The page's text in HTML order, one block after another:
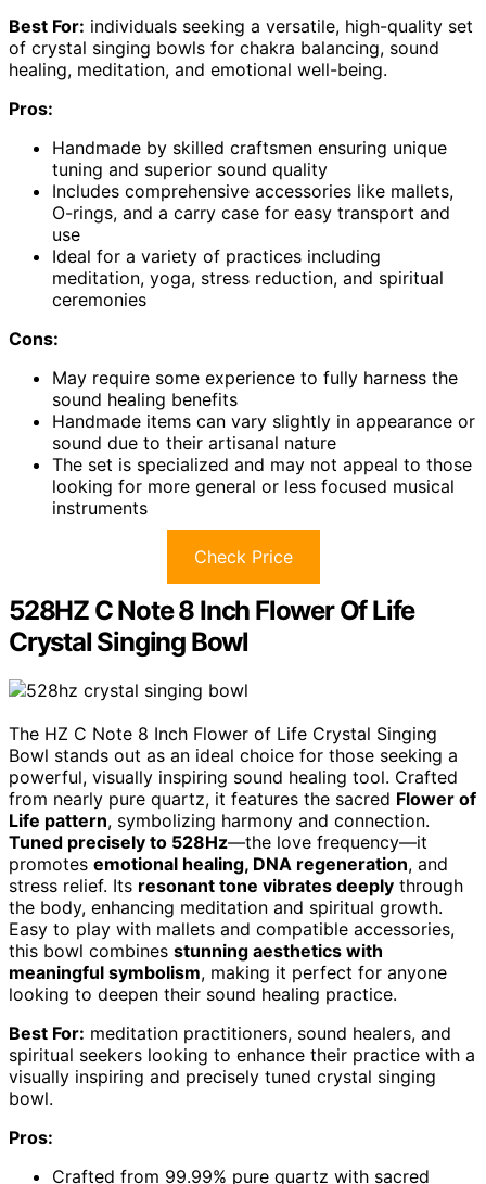
Best For: individuals seeking a versatile, high-quality set
of crystal singing bowls for chakra balancing, sound
healing, meditation, and emotional well-being.
Pros:
Handmade by skilled craftsmen ensuring unique
tuning and superior sound quality
Includes comprehensive accessories like mallets,
O-rings, and a carry case for easy transport and
use
Ideal for a variety of practices including
meditation, yoga, stress reduction, and spiritual
ceremonies
Cons:
May require some experience to fully harness the
sound healing benefits
Handmade items can vary slightly in appearance or
sound due to their artisanal nature
The set is specialized and may not appeal to those
looking for more general or less focused musical
instruments
Check Price
528HZ C Note 8 Inch Flower Of Life
Crystal Singing Bowl
The HZ C Note 8 Inch Flower of Life Crystal Singing
Bowl stands out as an ideal choice for those seeking a
powerful, visually inspiring sound healing tool. Crafted
from nearly pure quartz, it features the sacred Flower of
Life pattern, symbolizing harmony and connection.
Tuned precisely to 528Hz—the love frequency—it
promotes emotional healing, DNA regeneration, and
stress relief. Its resonant tone vibrates deeply through
the body, enhancing meditation and spiritual growth.
Easy to play with mallets and compatible accessories,
this bowl combines stunning aesthetics with
meaningful symbolism, making it perfect for anyone
looking to deepen their sound healing practice.
Best For: meditation practitioners, sound healers, and
spiritual seekers looking to enhance their practice with a
visually inspiring and precisely tuned crystal singing
bowl.
Pros:
Crafted from 99.99% pure quartz with sacred